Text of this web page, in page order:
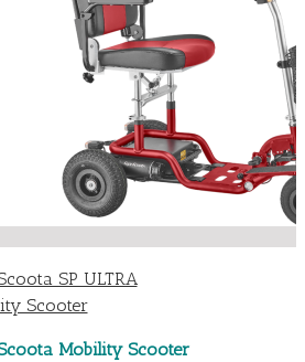
SP ULTRA
Scooter
Mobility Scooter